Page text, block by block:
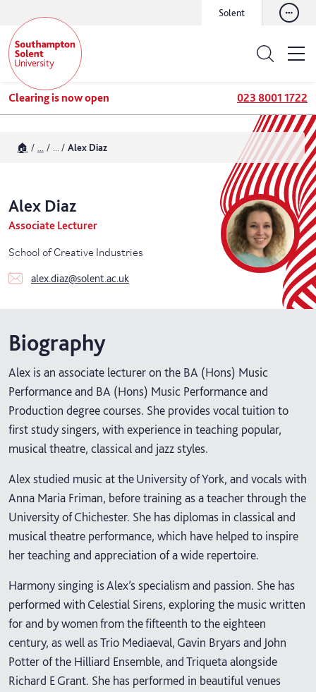
Solent
Clearing is now open 023 8001 1722
🏠 Alex Diaz
Alex Diaz
Associate Lecturer
School of Creative Industries
alex.diaz@solent.ac.uk
Biography
Alex is an associate lecturer on the BA (Hons) Music
Performance and BA (Hons) Music Performance and
Production degree courses. She provides vocal tuition to
first study singers, with experience in teaching popular,
musical theatre, classical and jazz styles.
Alex studied music at the University of York, and vocals with
Anna Maria Friman, before training as a teacher through the
University of Chichester. She has diplomas in classical and
musical theatre performance, which have helped to inspire
her teaching and appreciation of a wide repertoire.
Harmony singing is Alex’s specialism and passion. She has
performed with Celestial Sirens, exploring the music written
for and by women from the fifteenth to the eighteen
century, as well as Trio Mediaeval, Gavin Bryars and John
Potter of the Hilliard Ensemble, and Triqueta alongside
Richard E Grant. She has performed in beautiful venues